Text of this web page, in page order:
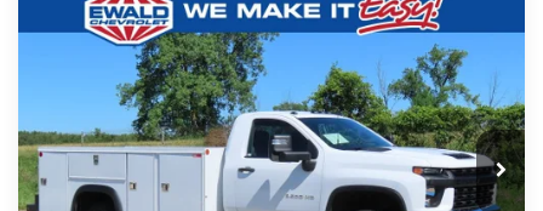
2021Chevrolet Silverado 3500 HD
Chassis CabWork Truck
1GB3YSE70MF217370Stock: 26C633A
38,333 mi Ext.
$46,379
EWALD PRICE
Less
Live Market Price
$45,900
Compare Vehicle